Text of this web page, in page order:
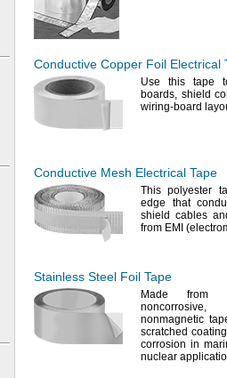
Conductive Copper Foil Electrical
Use thistape
boards, shield
wiring-board
Conductive Mesh Electrical Tape
This polyester
edge that
shield cables
from EMI
Stainless Steel Foil Tape
Made from
noncorrosive,
nonmagnetic
scratched
corrosion in
nuclear